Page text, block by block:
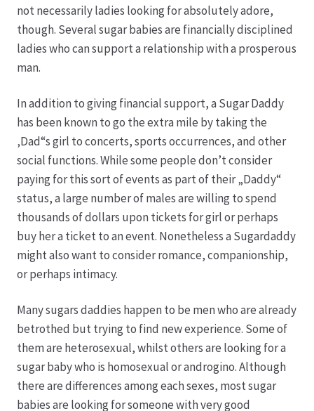
Kontakt
Leitbild & Partner
Produktion
Pfingstrosen aus eigener Produktion
Shop
Speise- & Zierkürbisse aus eigener Produktion
Trauerfloristik
Unser Betrieb
not necessarily ladies looking for absolutely adore,
though. Several sugar babies are financially disciplined
ladies who can support a relationship with a prosperous
man.
In addition to giving financial support, a Sugar Daddy
has been known to go the extra mile by taking the
‚Dad“s girl to concerts, sports occurrences, and other
social functions. While some people don’t consider
paying for this sort of events as part of their „Daddy“
status, a large number of males are willing to spend
thousands of dollars upon tickets for girl or perhaps
buy her a ticket to an event. Nonetheless a Sugardaddy
might also want to consider romance, companionship,
or perhaps intimacy.
Many sugars daddies happen to be men who are already
betrothed but trying to find new experience. Some of
them are heterosexual, whilst others are looking for a
sugar baby who is homosexual or androgino. Although
there are differences among each sexes, most sugar
babies are looking for someone with very good